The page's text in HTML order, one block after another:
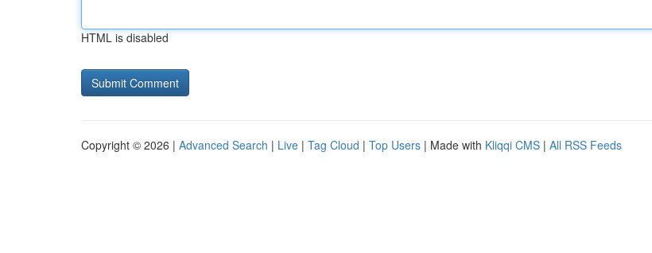
HTML is disabled
Copyright © 2026 | Advanced Search | Live | Tag Cloud | Top Users | Made with Kliqqi CMS | All RSS Feeds